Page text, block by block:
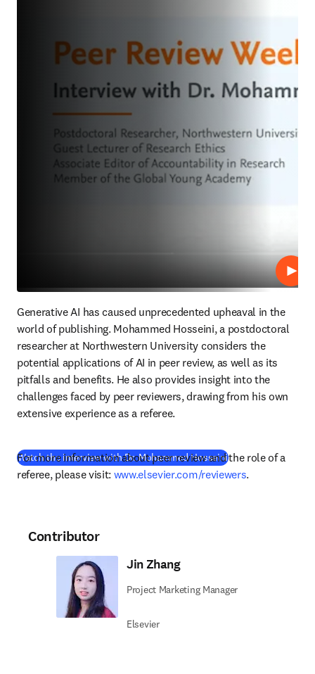
Play
Generative AI has caused unprecedented upheaval in the
world of publishing. Mohammed Hosseini, a postdoctoral
researcher at Northwestern University considers the
potential applications of AI in peer review, as well as its
pitfalls and benefits. He also provides insight into the
challenges faced by peer reviewers, drawing from his own
extensive experience as a referee.
Watch the interview with Dr. Mohammed Hosseini(opens in new tab/
For more information about peer review and the role of a
referee, please visit: www.elsevier.com/reviewers.
Contributor
Jin Zhang
Project Marketing Manager
Elsevier